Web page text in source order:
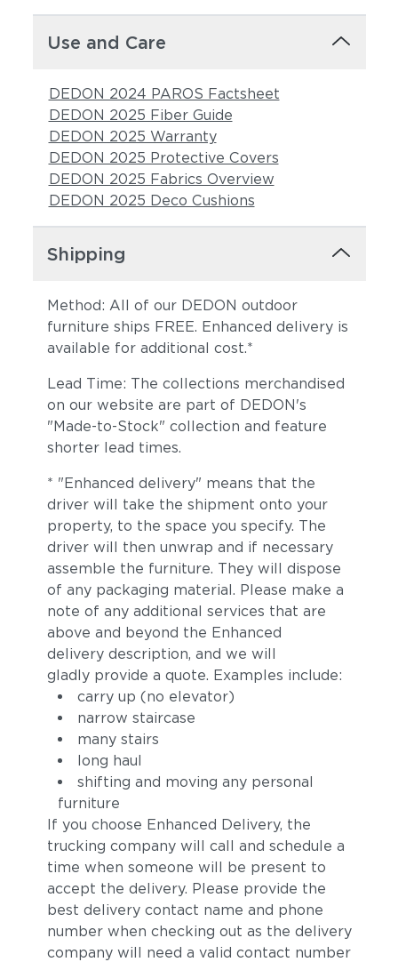
Allure
Sunray Alto
Moss Truffle
Sylt
Lily
Use and Care
DEDON 2024 PAROS Factsheet
DEDON 2025 Fiber Guide
DEDON 2025 Warranty
DEDON 2025 Protective Covers
DEDON 2025 Fabrics Overview
DEDON 2025 Deco Cushions
Shipping
Method: All of our DEDON outdoor
furniture ships FREE. Enhanced delivery is
available for additional cost.*
Lead Time: The collections merchandised
on our website are part of DEDON's
"Made-to-Stock" collection and feature
shorter lead times.
* "Enhanced delivery" means that the
driver will take the shipment onto your
property, to the space you specify. The
driver will then unwrap and if necessary
assemble the furniture. They will dispose
of any packaging material. Please make a
note of any additional services that are
above and beyond the Enhanced
delivery description, and we will
gladly provide a quote. Examples include:
carry up (no elevator)
narrow staircase
many stairs
long haul
shifting and moving any personal
furniture
If you choose Enhanced Delivery, the
trucking company will call and schedule a
time when someone will be present to
accept the delivery. Please provide the
best delivery contact name and phone
number when checking out as the delivery
company will need a valid contact number